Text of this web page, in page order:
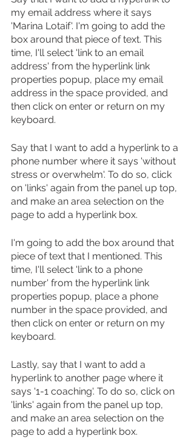
my email address where it says
'Marina Lotaif'. I'm going to add the
box around that piece of text. This
time, I'll select 'link to an email
address' from the hyperlink link
properties popup, place my email
address in the space provided, and
then click on enter or return on my
keyboard.
Say that I want to add a hyperlink to a
phone number where it says 'without
stress or overwhelm'. To do so, click
on 'links' again from the panel up top,
and make an area selection on the
page to add a hyperlink box.
I'm going to add the box around that
piece of text that I mentioned. This
time, I'll select 'link to a phone
number' from the hyperlink link
properties popup, place a phone
number in the space provided, and
then click on enter or return on my
keyboard.
Lastly, say that I want to add a
hyperlink to another page where it
says '1-1 coaching'. To do so, click on
'links' again from the panel up top,
and make an area selection on the
page to add a hyperlink box.